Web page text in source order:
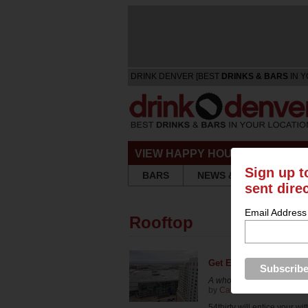
DRINK DENVER [BEST DRINKS & BARS IN
VIEW HAPPY HOURS &
BARS
NEWS & REVIEWS
Rooftop
Get Elevated at
A whole new level
by Carrie Dow
Sign up
sent
Email Address